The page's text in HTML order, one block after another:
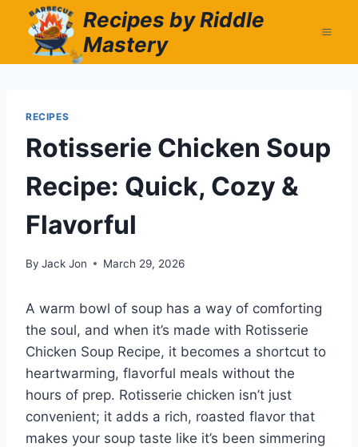
content
Recipes by Riddle
Mastery
RECIPES
Rotisserie Chicken Soup
Recipe: Quick, Cozy &
Flavorful
By Jack Jon March 29, 2026
A warm bowl of soup has a way of comforting
the soul, and when it’s made with Rotisserie
Chicken Soup Recipe, it becomes a shortcut to
heartwarming, flavorful meals without the
hours of prep. Rotisserie chicken isn’t just
convenient; it adds a rich, roasted flavor that
makes your soup taste like it’s been simmering